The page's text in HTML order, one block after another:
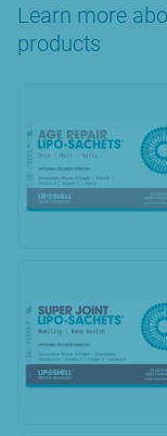
Learn more
products